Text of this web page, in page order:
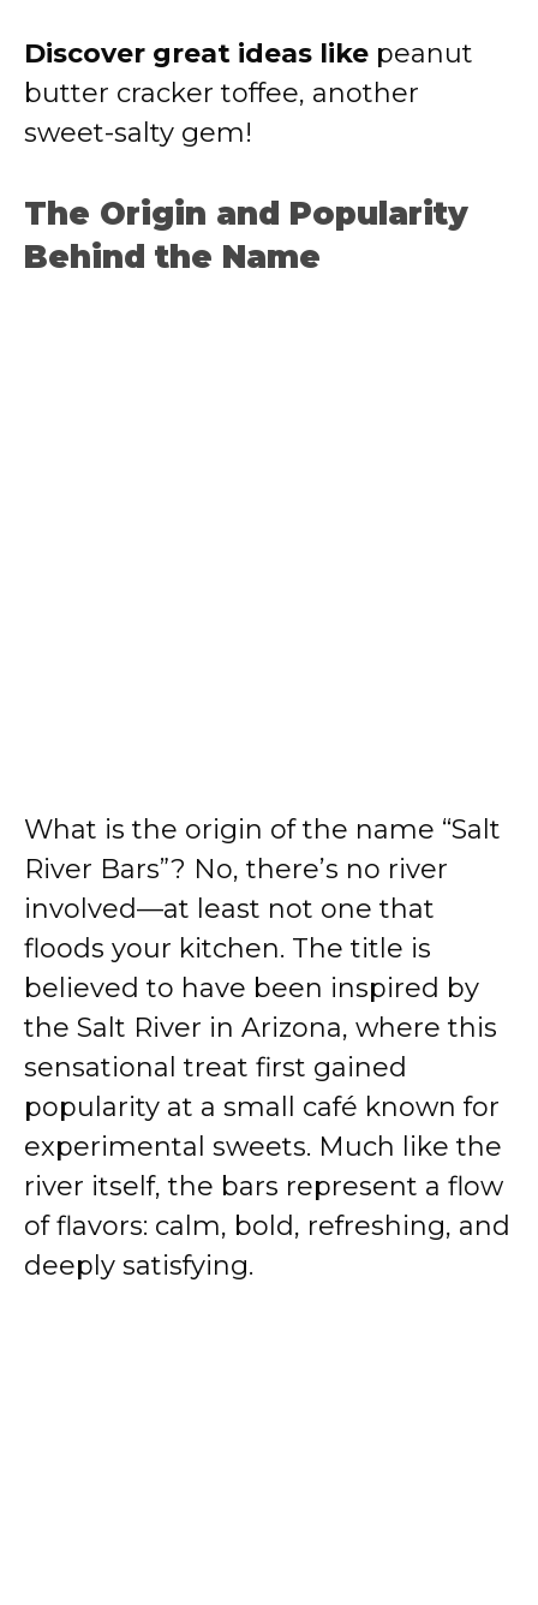
Discover great ideas like peanut
butter cracker toffee, another
sweet-salty gem!
The Origin and Popularity
Behind the Name
What is the origin of the name “Salt
River Bars”? No, there’s no river
involved—at least not one that
floods your kitchen. The title is
believed to have been inspired by
the Salt River in Arizona, where this
sensational treat first gained
popularity at a small café known for
experimental sweets. Much like the
river itself, the bars represent a flow
of flavors: calm, bold, refreshing, and
deeply satisfying.